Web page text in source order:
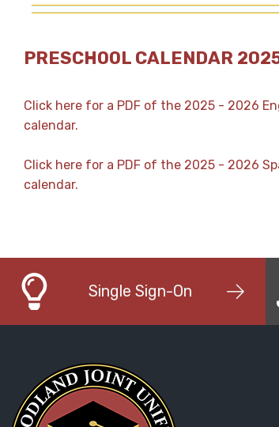
PRESCHOOL CALENDAR
Click here for a PDF of the 2025 - 2026
calendar.
Click here for a PDF of the 2025 - 2026
calendar.
Single Sign-On